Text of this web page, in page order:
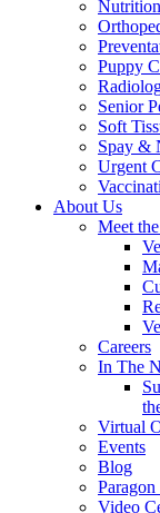
Puppy
Senior
Soft
Spay &
Urgent
About Us
Meet
Careers
In The
Virtual
Events
Blog
Video